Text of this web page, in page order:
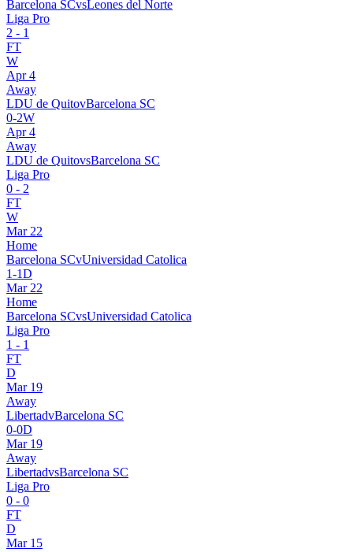
Barcelona SCvsLeones del Norte
Liga Pro
2 - 1
FT
W
Apr 4
Away
LDU de QuitovBarcelona SC
0-2W
Apr 4
Away
LDU de QuitovsBarcelona SC
Liga Pro
0 - 2
FT
W
Mar 22
Home
Barcelona SCvUniversidad Catolica
1-1D
Mar 22
Home
Barcelona SCvsUniversidad Catolica
Liga Pro
1 - 1
FT
D
Mar 19
Away
LibertadvBarcelona SC
0-0D
Mar 19
Away
LibertadvsBarcelona SC
Liga Pro
0 - 0
FT
D
Mar 15